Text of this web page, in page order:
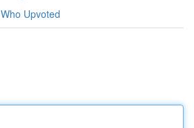
Who Upvoted